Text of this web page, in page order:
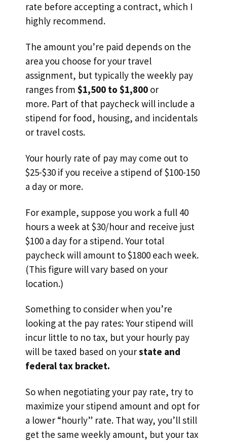
rate before accepting a contract, which I
highly recommend.
The amount you’re paid depends on the
area you choose for your travel
assignment, but typically the weekly pay
ranges from $1,500 to $1,800 or
more. Part of that paycheck will include a
stipend for food, housing, and incidentals
or travel costs.
Your hourly rate of pay may come out to
$25-$30 if you receive a stipend of $100-150
a day or more.
For example, suppose you work a full 40
hours a week at $30/hour and receive just
$100 a day for a stipend. Your total
paycheck will amount to $1800 each week.
(This figure will vary based on your
location.)
Something to consider when you’re
looking at the pay rates: Your stipend will
incur little to no tax, but your hourly pay
will be taxed based on yourstate and
federal tax bracket.
So when negotiating your pay rate, try to
maximize your stipend amount and opt for
a lower “hourly” rate. That way, you’ll still
get the same weekly amount, but your tax